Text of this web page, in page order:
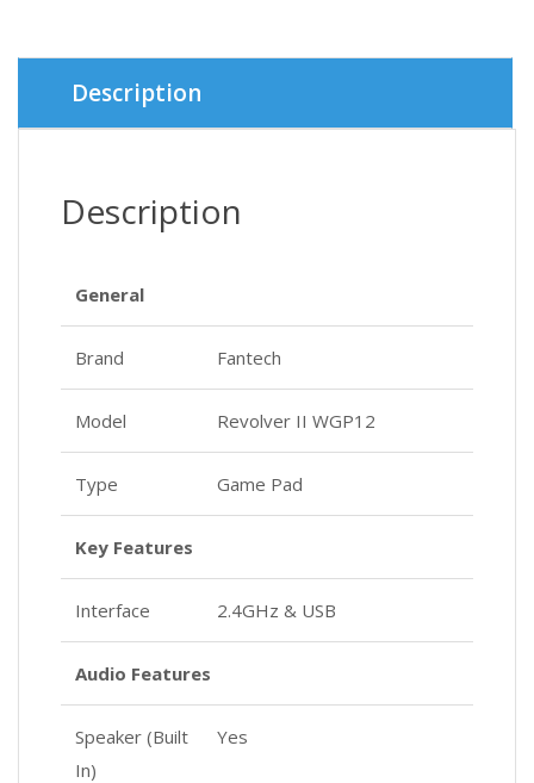
৳
৳
Description
Description
General
Brand Fantech
Model Revolver II WGP12
Type Game Pad
Key Features
Interface 2.4GHz & USB
Audio Features
Speaker (Built
In)
Yes